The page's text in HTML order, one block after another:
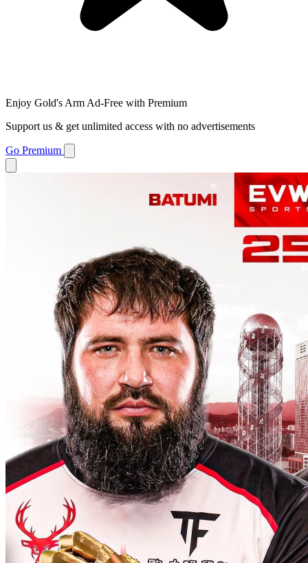
Enjoy Gold's Arm Ad-Free with Premium
Support us & get unlimited access with no advertisements
Go Premium